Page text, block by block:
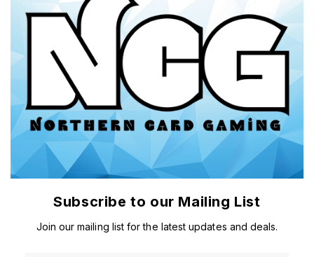
Subscribe to our Mailing List
Join our mailing list for the latest updates and deals.